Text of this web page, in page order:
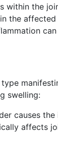
within the
the
swelling:
causes
affects